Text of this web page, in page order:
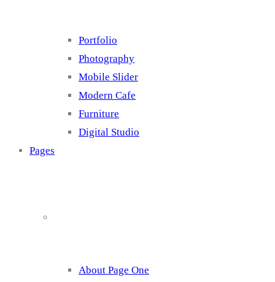
Portfolio
Photography
Mobile Slider
Modern Cafe
Furniture
Digital Studio
Pages
About Page One